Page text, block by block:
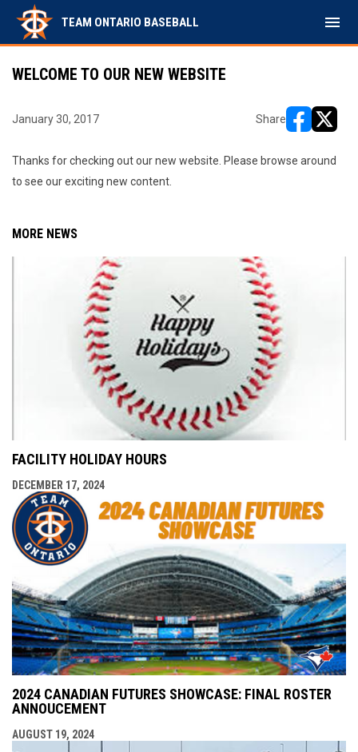
TEAM ONTARIO BASEBALL menu
WELCOME TO OUR NEW WEBSITE
January 30, 2017 Share
Thanks for checking out our new website. Please browse around
to see our exciting new content.
MORE NEWS
FACILITY HOLIDAY HOURS
DECEMBER 17, 2024
2024 CANADIAN FUTURES SHOWCASE: FINAL ROSTER
ANNOUCEMENT
AUGUST 19, 2024